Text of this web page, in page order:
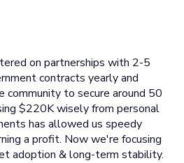
on partnerships with 2-5
contracts yearly and
community to secure around 50
$220K wisely from personal
has allowed us speedy
a profit. Now we're focusing
adoption & long-term stability.